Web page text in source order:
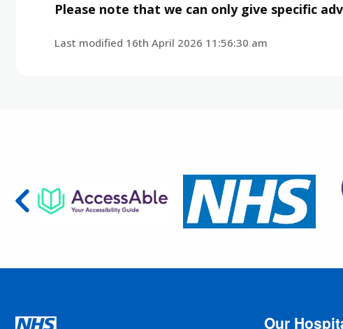
Please note that we can only give specific
Last modified 16th April 2026 11:56:30 am
Our